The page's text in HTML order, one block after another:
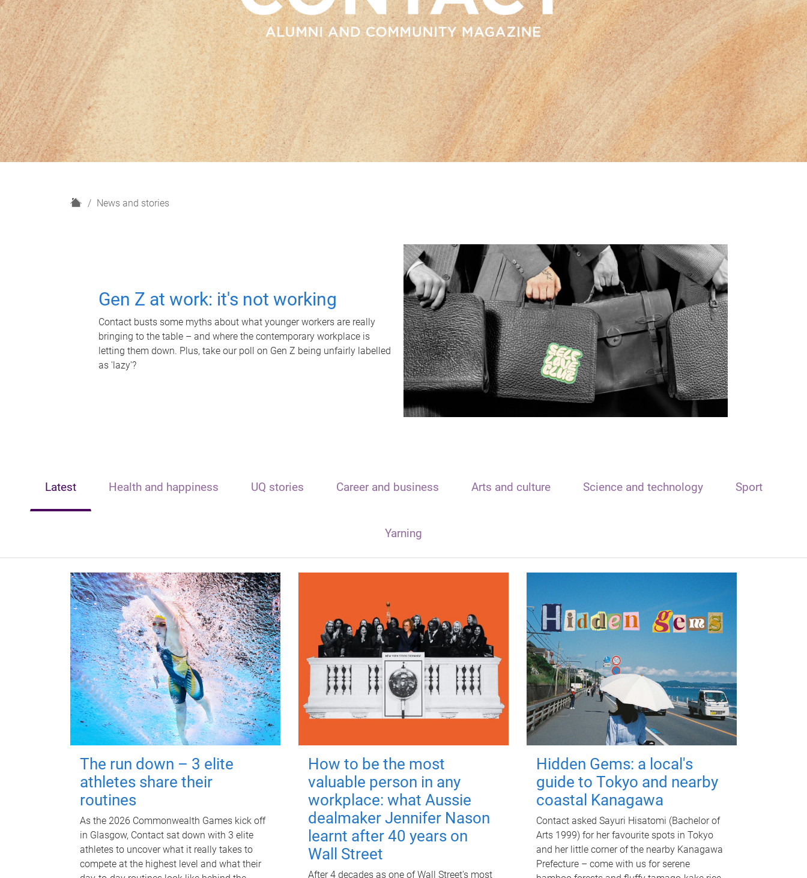
H
News and stories
Gen Z at work: it's not working
Contact busts some myths about what younger workers are really
bringing to the table – and where the contemporary workplace is
letting them down. Plus, take our poll on Gen Z being unfairly labelled
as 'lazy'?
Latest Health and happiness UQ stories Career and business Arts and culture Science and technology Sport
Yarning
The run down – 3 elite
athletes share their
routines
As the 2026 Commonwealth Games kick off
in Glasgow, Contact sat down with 3 elite
athletes to uncover what it really takes to
compete at the highest level and what their
How to be the most
valuable person in any
workplace: what Aussie
dealmaker Jennifer Nason
learnt after 40 years on
Wall Street
After 4 decades as one of Wall Street's most
Hidden Gems: a local's
guide to Tokyo and nearby
coastal Kanagawa
Contact asked Sayuri Hisatomi (Bachelor of
Arts 1999) for her favourite spots in Tokyo
and her little corner of the nearby Kanagawa
Prefecture – come with us for serene